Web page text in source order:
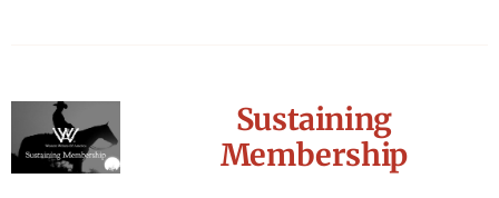
Sustaining
Membership